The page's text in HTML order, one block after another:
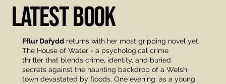
LATEST BOOK
Fflur Dafyddreturns with her most gripping novel yet,
The House of Water - a psychological crime
thriller that blends crime, identity, and buried
secrets against the haunting backdrop of a Welsh
town devastated by floods. One evening, as a young